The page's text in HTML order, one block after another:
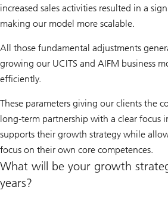
increased sales activities resulted in a
making our model more scalable.
All those fundamental adjustments
growing our UCITS and AIFM business
efficiently.
These parameters giving our clients the
long-term partnership with a clear focus
supports their growth strategy while
focus on their own core competences.
What will be your growth
years?